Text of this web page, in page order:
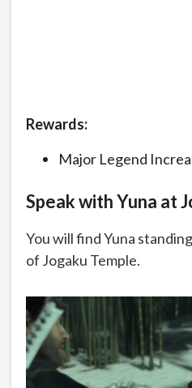
Rewards:
Major Legend
Speak with Yuna at
You will find Yuna
of Jogaku Temple.